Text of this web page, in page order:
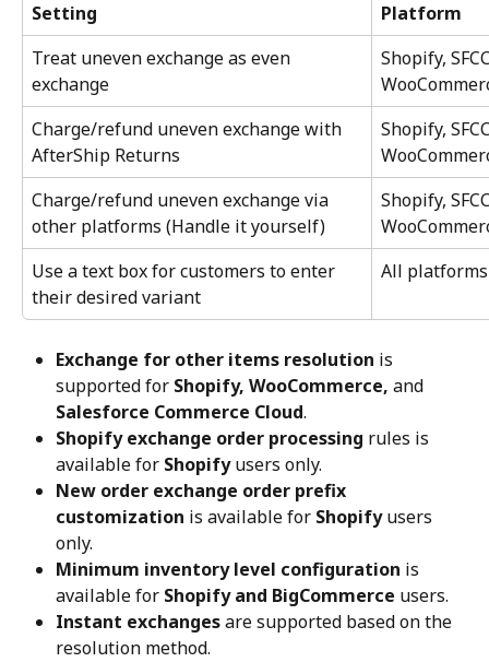
Setting
Platform
Treat uneven exchange as even
exchange
Shopify,
Charge/refund uneven exchange with
AfterShip Returns
Shopify,
Charge/refund uneven exchange via
other platforms (Handle it yourself)
Shopify,
Use a text box for customers to enter
their desired variant
All platforms
Exchange for other items resolution is
supported for Shopify, WooCommerce, and
Salesforce Commerce Cloud.
Shopify exchange order processing rules is
available for Shopify users only.
New order exchange order prefix
customization is available for Shopify users
only.
Minimum inventory level configuration is
available for Shopify and BigCommerce users.
Instant exchanges are supported based on the
resolution method.